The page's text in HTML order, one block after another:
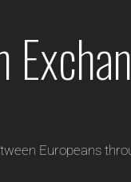
Europeans